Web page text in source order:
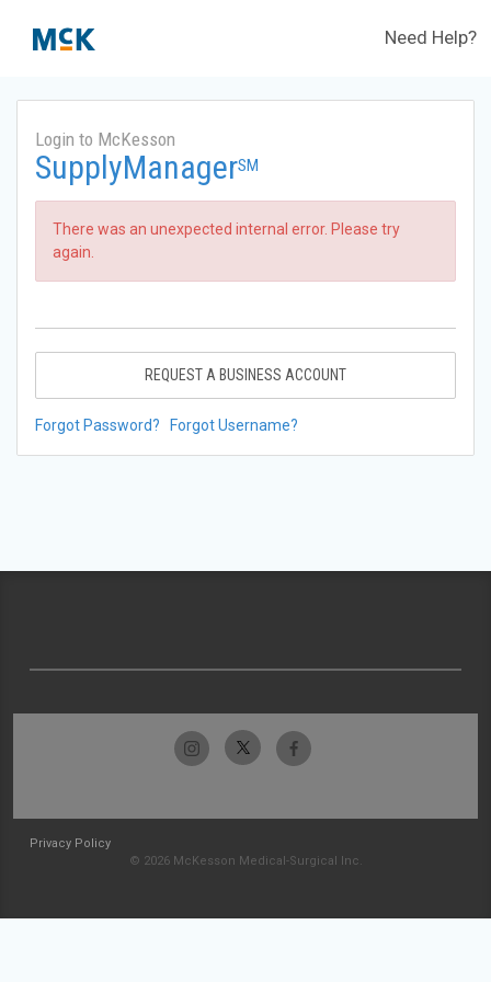
Need Help?
Login to McKesson
SupplyManagerSM
There was an unexpected internal error. Please try
again.
REQUEST A BUSINESS ACCOUNT
Forgot Password? Forgot Username?
Privacy Policy
© 2026 McKesson Medical-Surgical Inc.